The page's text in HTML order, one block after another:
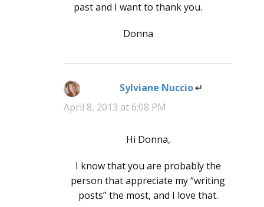
past and I want to thank you.
Donna
Sylviane Nuccio says:
April 8, 2013 at 6:08 PM
Hi Donna,
I know that you are probably the
person that appreciate my “writing
posts” the most, and I love that.